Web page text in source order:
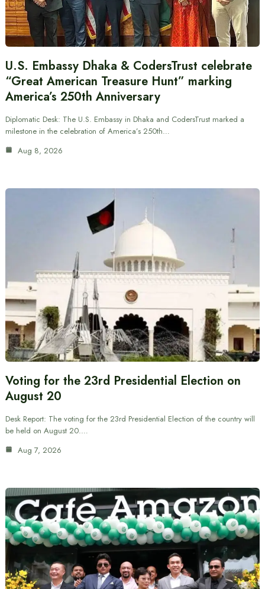
U.S. Embassy Dhaka & CodersTrust celebrate
“Great American Treasure Hunt” marking
America’s 250th Anniversary
Diplomatic Desk: The U.S. Embassy in Dhaka and CodersTrust marked a
milestone in the celebration of America’s 250th…
Aug 8, 2026
Voting for the 23rd Presidential Election on
August 20
Desk Report: The voting for the 23rd Presidential Election of the country will
be held on August 20.…
Aug 7, 2026